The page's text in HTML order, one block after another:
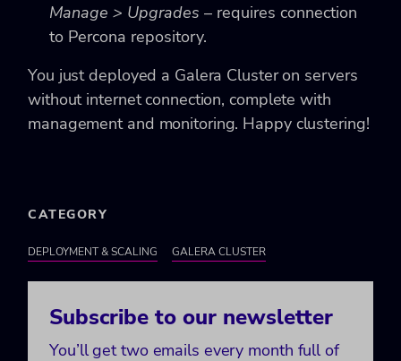
Manage > Upgrades – requires connection
to Percona repository.
You just deployed a Galera Cluster on servers
without internet connection, complete with
management and monitoring. Happy clustering!
CATEGORY
DEPLOYMENT & SCALING GALERA CLUSTER
Subscribe to our newsletter
You’ll get two emails every month full of